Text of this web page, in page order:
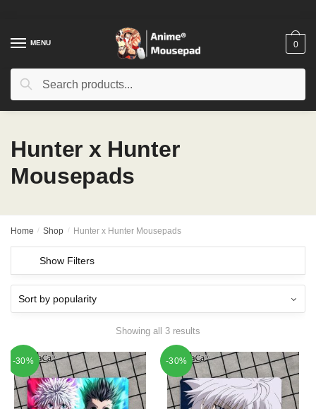
navigation
contentMENU
Search
Search
0
Hunter x Hunter
Mousepads
Home / Shop / Hunter x Hunter Mousepads
Show Filters
Showing all 3 results
-30% -30%